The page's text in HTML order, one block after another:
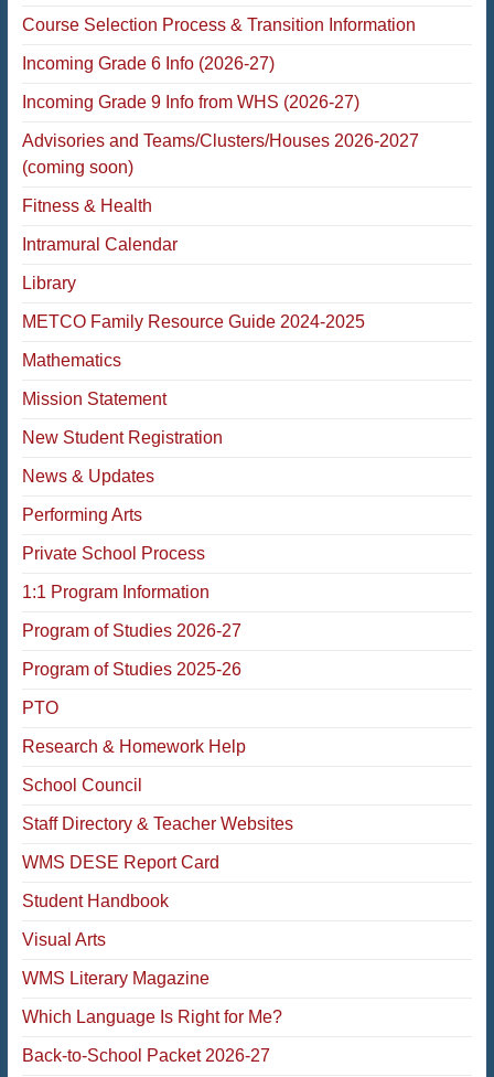
Course Selection Process & Transition Information
Incoming Grade 6 Info (2026-27)
Incoming Grade 9 Info from WHS (2026-27)
Advisories and Teams/Clusters/Houses 2026-2027
(coming soon)
Fitness & Health
Intramural Calendar
Library
METCO Family Resource Guide 2024-2025
Mathematics
Mission Statement
New Student Registration
News & Updates
Performing Arts
Private School Process
1:1 Program Information
Program of Studies 2026-27
Program of Studies 2025-26
PTO
Research & Homework Help
School Council
Staff Directory & Teacher Websites
WMS DESE Report Card
Student Handbook
Visual Arts
WMS Literary Magazine
Which Language Is Right for Me?
Back-to-School Packet 2026-27